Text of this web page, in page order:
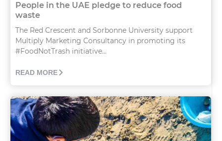
People in the UAE pledge to reduce food
waste
The Red Crescent and Sorbonne University support
Multiply Marketing Consultancy in promoting its
#FoodNotTrash initiative...
READ MORE